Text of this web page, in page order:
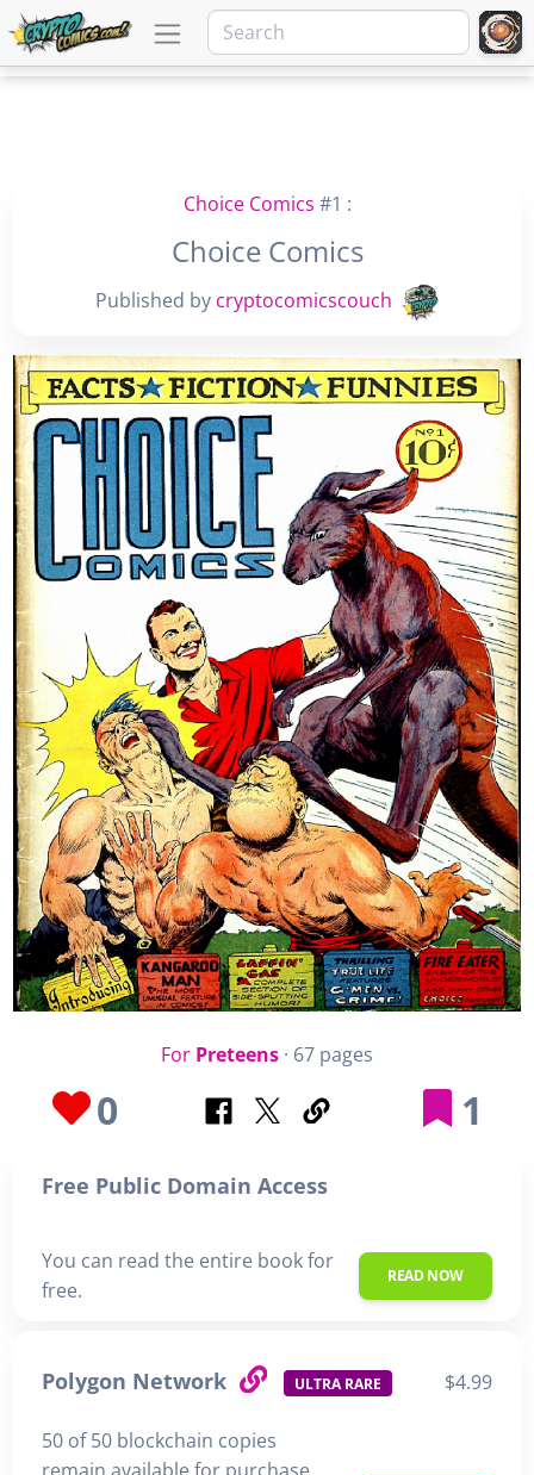
Choice Comics #1 :
Choice Comics
Published by cryptocomicscouch
For Preteens · 67 pages
0 1
Free Public Domain Access
You can read the entire book for
free.
READ NOW
Polygon Network ULTRA RARE $4.99
50 of 50 blockchain copies